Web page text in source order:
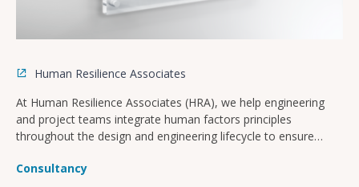
Human Resilience Associates
At Human Resilience Associates (HRA), we help engineering
and project teams integrate human factors principles
throughout the design and engineering lifecycle to ensure
Consultancy